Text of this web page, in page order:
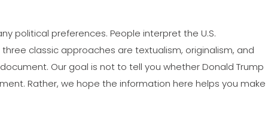
political preferences. People interpret the U.S.
classic approaches are textualism, originalism, and
Our goal is not to tell you whether Donald Trump
Rather, we hope the information here helps you make